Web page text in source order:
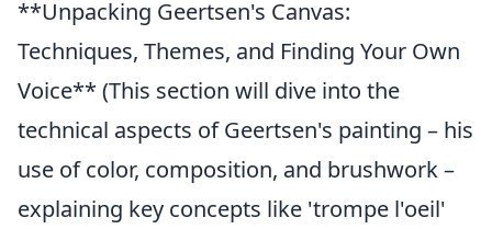
**Unpacking Geertsen's Canvas:
Techniques, Themes, and Finding Your Own
Voice** (This section will dive into the
technical aspects of Geertsen's painting – his
use of color, composition, and brushwork –
explaining key concepts like 'trompe l'oeil'